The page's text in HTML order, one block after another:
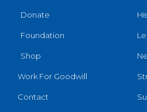
Donate
Foundation
Shop
Work For Goodwill
Contact